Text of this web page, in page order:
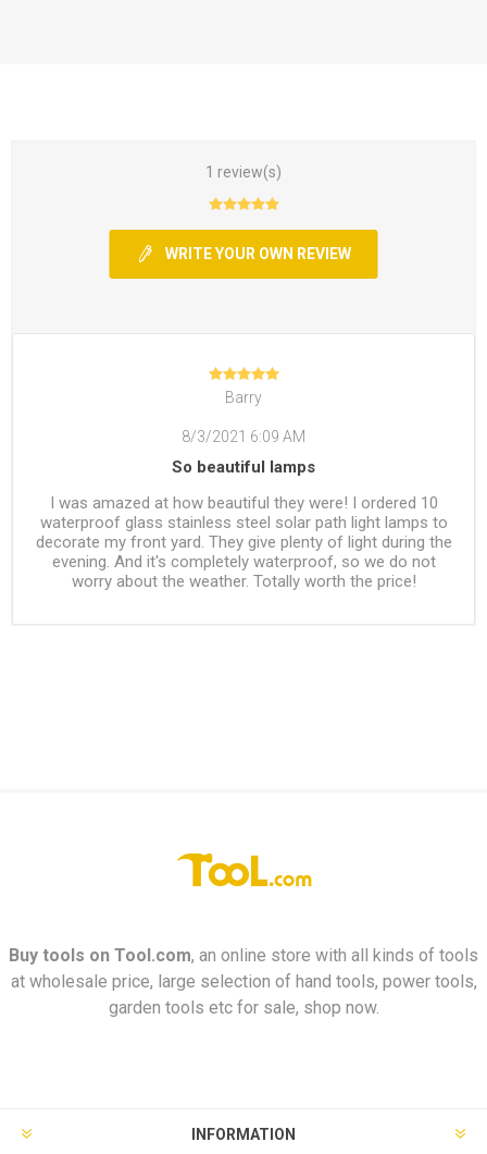
1 review(s)
WRITE YOUR OWN REVIEW
Barry
8/3/2021 6:09 AM
So beautiful lamps
I was amazed at how beautiful they were! I ordered 10
waterproof glass stainless steel solar path light lamps to
decorate my front yard. They give plenty of light during the
evening. And it's completely waterproof, so we do not
worry about the weather. Totally worth the price!
Buy tools on Tool.com, an online store with all kinds of tools
at wholesale price, large selection of hand tools, power tools,
garden tools etc for sale, shop now.
INFORMATION